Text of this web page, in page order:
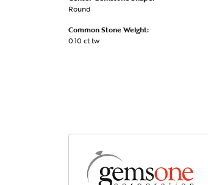
Round
Common Stone Weight:
0.10 ct tw